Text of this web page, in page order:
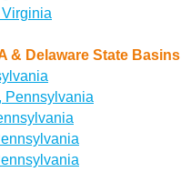
& Delaware State Basins
Pennsylvania